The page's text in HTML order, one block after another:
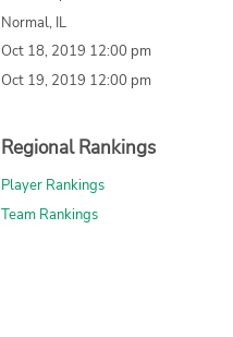
Normal, IL
Oct 18, 2019 12:00 pm
Oct 19, 2019 12:00 pm
Regional Rankings
Player Rankings
Team Rankings